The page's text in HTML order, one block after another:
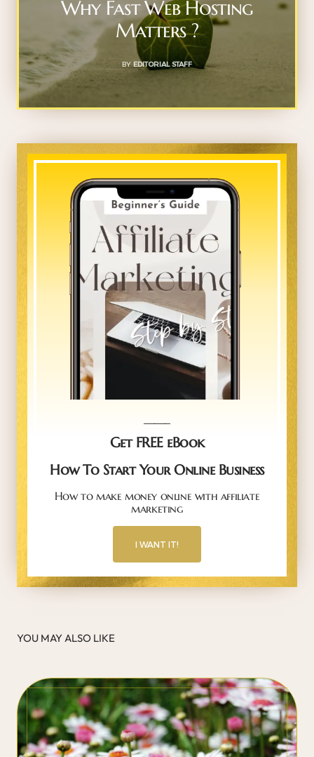
Why Fast Web Hosting
Matters ?
BY EDITORIAL STAFF
Get FREE eBook
How To Start Your Online Business
How to make money online with affiliate
marketing
I WANT IT!
YOU MAY ALSO LIKE